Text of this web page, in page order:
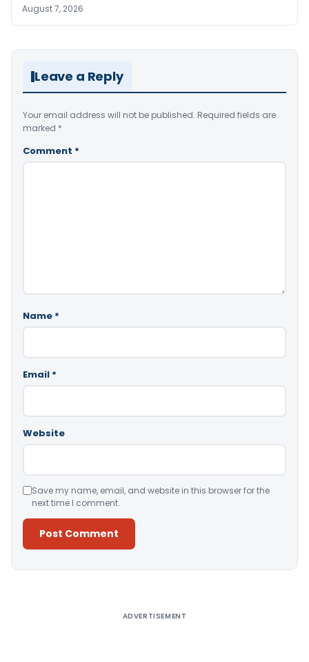
August 7, 2026
Leave a Reply
Your email address will not be published. Required fields are
marked *
Comment *
Name *
Email *
Website
Save my name, email, and website in this browser for the
next time I comment.
ADVERTISEMENT